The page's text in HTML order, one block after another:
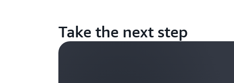
Take the next step